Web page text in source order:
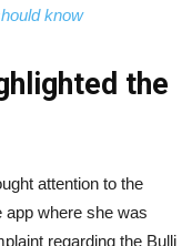
know
the
attention to the
app where she was
regarding the Bulli